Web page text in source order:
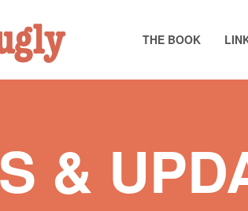
THE BOOK
&